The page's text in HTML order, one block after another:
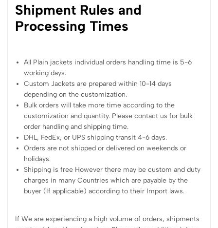
Shipment Rules and
Processing Times
All Plain jackets individual orders handling time is 5-6
working days.
Custom Jackets are prepared within 10-14 days
depending on the customization.
Bulk orders will take more time according to the
customization and quantity. Please contact us for bulk
order handling and shipping time.
DHL, FedEx, or UPS shipping transit 4-6 days.
Orders are not shipped or delivered on weekends or
holidays.
Shipping is free However there may be custom and duty
charges in many Countries which are payable by the
buyer (If applicable) according to their Import laws.
If We are experiencing a high volume of orders, shipments